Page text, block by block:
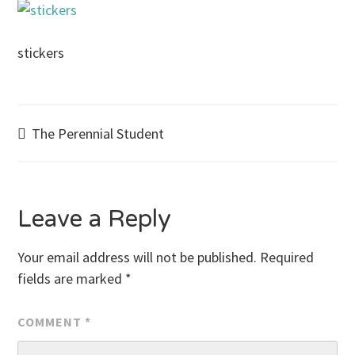
stickers
Post
The Perennial Student
Leave a Reply
Your email address will not be published. Required
fields are marked *
COMMENT *